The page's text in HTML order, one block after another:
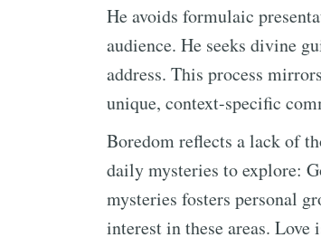
He avoids formulaic
audience. He seeks divine
address. This process
unique, context-specific
Boredom reflects a lack of
daily mysteries to explore:
mysteries fosters personal
interest in these areas.